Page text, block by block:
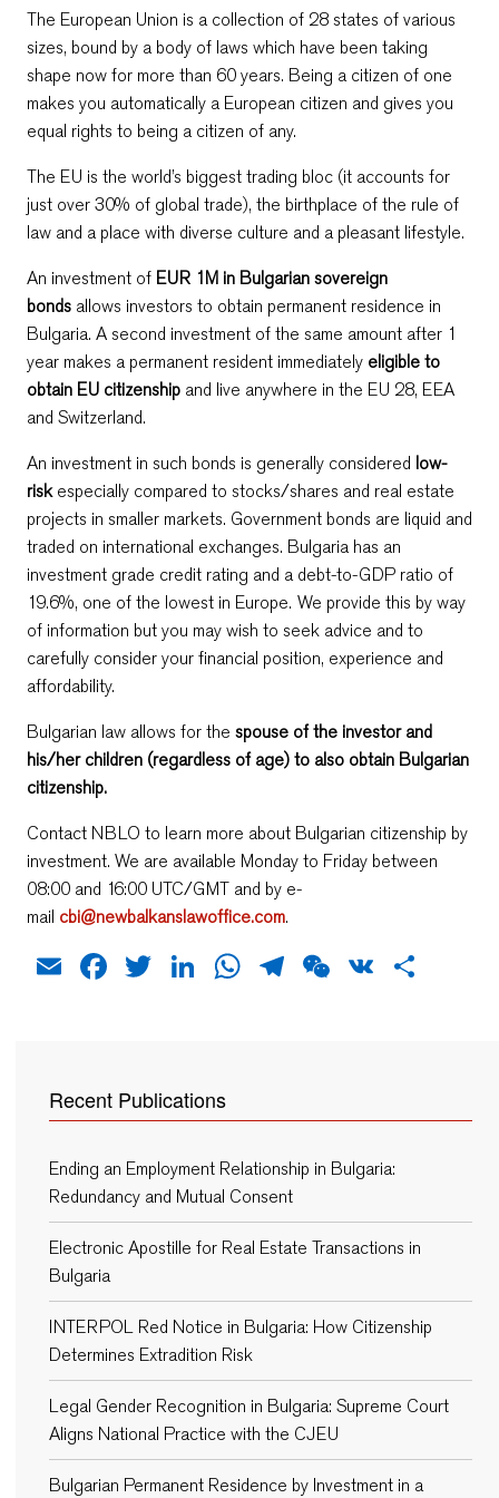
The European Union is a collection of 28 states of various
sizes, bound by a body of laws which have been taking
shape now for more than 60 years. Being a citizen of one
makes you automatically a European citizen and gives you
equal rights to being a citizen of any.
The EU is the world’s biggest trading bloc (it accounts for
just over 30% of global trade), the birthplace of the rule of
law and a place with diverse culture and a pleasant lifestyle.
An investment of EUR 1M in Bulgarian sovereign
bonds allows investors to obtain permanent residence in
Bulgaria. A second investment of the same amount after 1
year makes a permanent resident immediately eligible to
obtain EU citizenship and live anywhere in the EU 28, EEA
and Switzerland.
An investment in such bonds is generally considered low-
riskespecially compared to stocks/shares and real estate
projects in smaller markets. Government bonds are liquid and
traded on international exchanges. Bulgaria has an
investment grade credit rating and a debt-to-GDP ratio of
19.6%, one of the lowest in Europe. We provide this by way
of information but you may wish to seek advice and to
carefully consider your financial position, experience and
affordability.
Bulgarian law allows for the spouse of the investor and
his/her children (regardless of age) to also obtain Bulgarian
citizenship.
Contact NBLO to learn more about Bulgarian citizenship by
investment. We are available Monday to Friday between
08:00 and 16:00 UTC/GMT and by e-
mail cbi@newbalkanslawoffice.com.
EmailFacebook
TwitterLinkedIn
WhatsApp
Telegram
WeChat
VK
Recent Publications
Ending an Employment Relationship in Bulgaria:
Redundancy and Mutual Consent
Electronic Apostille for Real Estate Transactions in
Bulgaria
INTERPOL Red Notice in Bulgaria: How Citizenship
Determines Extradition Risk
Legal Gender Recognition in Bulgaria: Supreme Court
Aligns National Practice with the CJEU
Bulgarian Permanent Residence by Investment in a